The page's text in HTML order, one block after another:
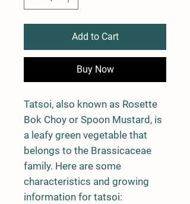
Add to Cart
Buy Now
Tatsoi, also known as Rosette
Bok Choy or Spoon Mustard, is
a leafy green vegetable that
belongs to the Brassicaceae
family. Here are some
characteristics and growing
information for tatsoi: